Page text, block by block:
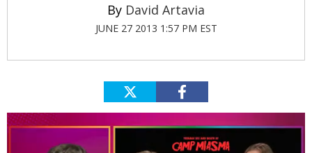
David Artavia
JUNE 27 2013 1:57 PM EST